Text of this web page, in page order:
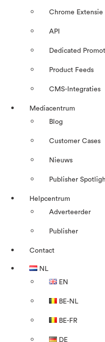
Chrome Extensie
API
Dedicated
Product Feeds
CMS-Integraties
Mediacentrum
Blog
Customer Cases
Nieuws
Publisher
Helpcentrum
Adverteerder
Publisher
Contact
NL
EN
BE-NL
BE-FR
DE